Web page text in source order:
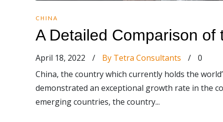
CHINA
A Detailed Comparison
April 18, 2022 / By Tetra Consultants /
0
China, the country which currently holds the
demonstrated an exceptional growth rate in the
emerging countries, the country...